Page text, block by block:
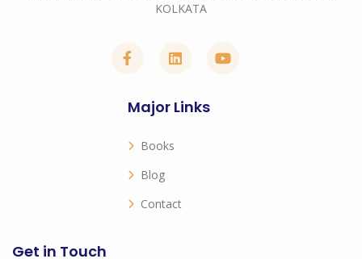
KOLKATA
Major Links
Books
Blog
Contact
Get in Touch